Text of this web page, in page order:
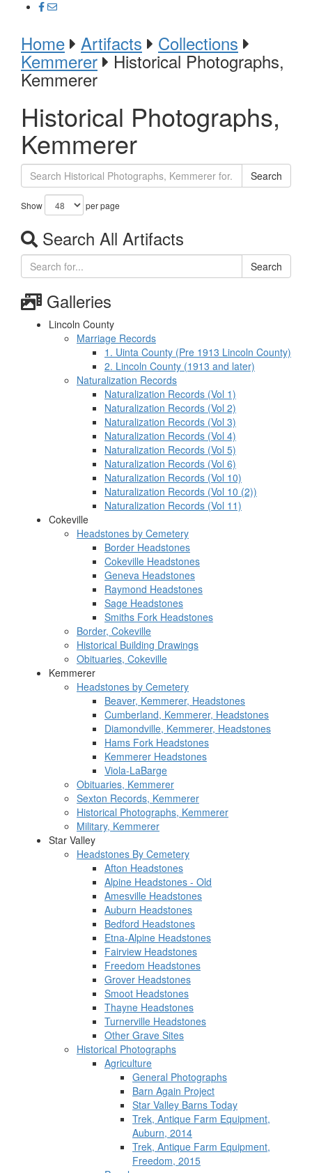
Home Artifacts Collections
Kemmerer Historical Photographs,
Kemmerer
Historical Photographs,
Kemmerer
Search
Show per page
Search All Artifacts
Search
Galleries
Lincoln County
Marriage Records
1. Uinta County (Pre 1913 Lincoln County)
2. Lincoln County (1913 and later)
Naturalization Records
Naturalization Records (Vol 1)
Naturalization Records (Vol 2)
Naturalization Records (Vol 3)
Naturalization Records (Vol 4)
Naturalization Records (Vol 5)
Naturalization Records (Vol 6)
Naturalization Records (Vol 10)
Naturalization Records (Vol 10 (2))
Naturalization Records (Vol 11)
Cokeville
Headstones by Cemetery
Border Headstones
Cokeville Headstones
Geneva Headstones
Raymond Headstones
Sage Headstones
Smiths Fork Headstones
Border, Cokeville
Historical Building Drawings
Obituaries, Cokeville
Kemmerer
Headstones by Cemetery
Beaver, Kemmerer, Headstones
Cumberland, Kemmerer, Headstones
Diamondville, Kemmerer, Headstones
Hams Fork Headstones
Kemmerer Headstones
Viola-LaBarge
Obituaries, Kemmerer
Sexton Records, Kemmerer
Historical Photographs, Kemmerer
Military, Kemmerer
Star Valley
Headstones By Cemetery
Afton Headstones
Alpine Headstones - Old
Amesville Headstones
Auburn Headstones
Bedford Headstones
Etna-Alpine Headstones
Fairview Headstones
Freedom Headstones
Grover Headstones
Smoot Headstones
Thayne Headstones
Turnerville Headstones
Other Grave Sites
Historical Photographs
Agriculture
General Photographs
Barn Again Project
Star Valley Barns Today
Trek, Antique Farm Equipment,
Auburn, 2014
Trek, Antique Farm Equipment,
Freedom, 2015